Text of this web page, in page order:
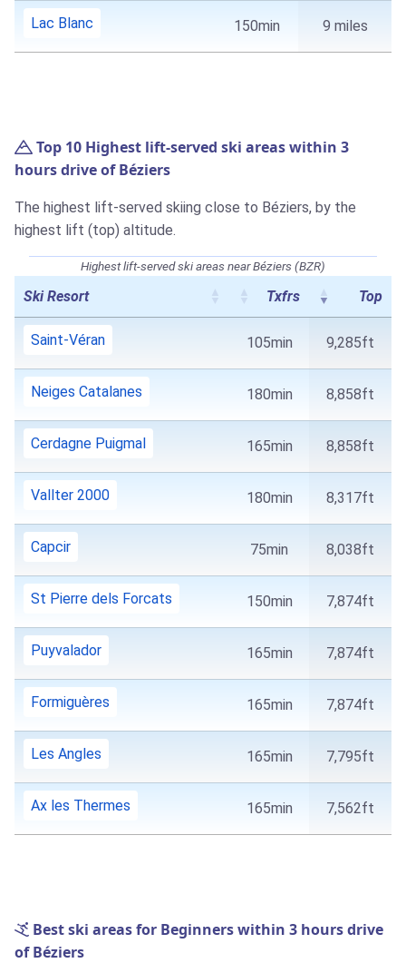
Lac Blanc 150min 9 miles
Top 10 Highest lift-served ski areas within 3
hours drive of Béziers
The highest lift-served skiing close to Béziers, by the
highest lift (top) altitude.
Highest lift-served ski areas near Béziers (BZR)
Ski Resort Txfrs Top
Saint-Véran 105min 9,285ft
Neiges Catalanes 180min 8,858ft
Cerdagne Puigmal 165min 8,858ft
Vallter 2000 180min 8,317ft
Capcir 75min 8,038ft
St Pierre dels Forcats 150min 7,874ft
Puyvalador 165min 7,874ft
Formiguères 165min 7,874ft
Les Angles 165min 7,795ft
Ax les Thermes 165min 7,562ft
Best ski areas for Beginners within 3 hours drive
of Béziers